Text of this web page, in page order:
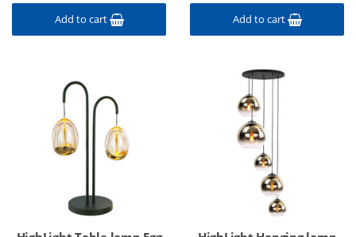
Add to cart Add to cart